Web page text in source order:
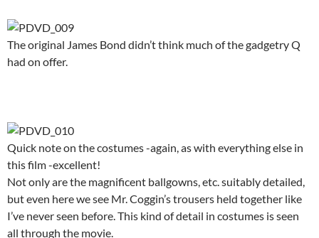
The original James Bond didn’t think much of the gadgetry Q
had on offer.
Quick note on the costumes -again, as with everything else in
this film -excellent!
Not only are the magnificent ballgowns, etc. suitably detailed,
but even here we see Mr. Coggin’s trousers held together like
I’ve never seen before. This kind of detail in costumes is seen
all through the movie.